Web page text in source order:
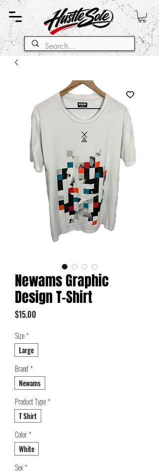
Newams Graphic
Design T-Shirt
$15.00
Size*
Large
Brand *
Newams
Product Type*
T Shirt
Color*
White
Sex*